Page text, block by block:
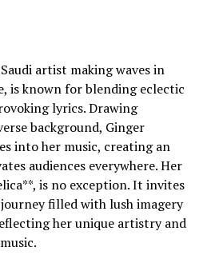
artist making waves in
is known for blending eclectic
lyrics. Drawing
background, Ginger
into her music, creating an
audiences everywhere. Her
is no exception. It invites
filled with lush imagery
her unique artistry and